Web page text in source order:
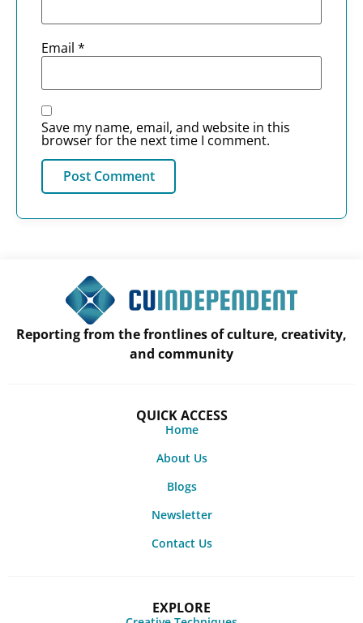
Email *
Save my name, email, and website in this
browser for the next time I comment.
Reporting from the frontlines of culture, creativity,
and community
QUICK ACCESS
Home
About Us
Blogs
Newsletter
Contact Us
EXPLORE